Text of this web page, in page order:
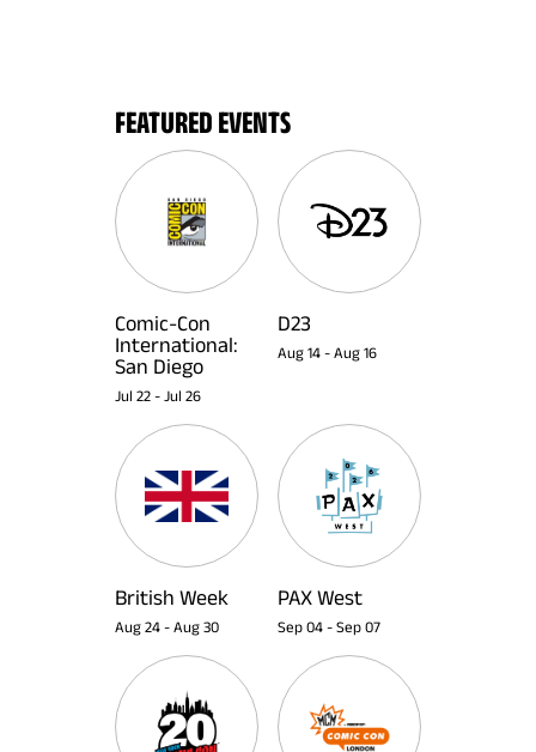
FEATURED EVENTS
Comic-Con
International:
San Diego
Jul 22 - Jul 26
D23
Aug 14 - Aug 16
British Week
Aug 24 - Aug 30
PAX West
Sep 04 - Sep 07